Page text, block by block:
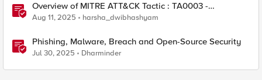
Overview of MITRE ATT&CK Tactic : TA0003 -
Persistence
Aug 11, 2025 harsha_dwibhashyam
Phishing, Malware, Breach and Open-Source Security
Jul 30, 2025 Dharminder